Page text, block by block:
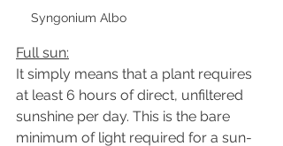
Syngonium Albo
Full sun:
It simply means that a plant requires
at least 6 hours of direct, unfiltered
sunshine per day. This is the bare
minimum of light required for a sun-